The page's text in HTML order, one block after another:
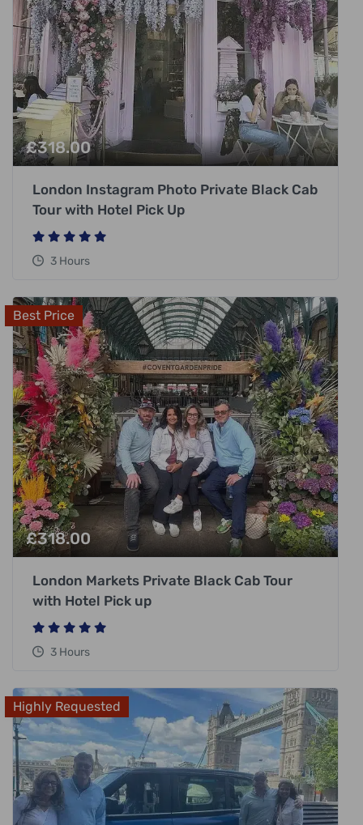
£318.00
London Instagram Photo Private Black Cab
Tour with Hotel Pick Up
3 Hours
Best Price
£318.00
London Markets Private Black Cab Tour
with Hotel Pick up
3 Hours
Highly Requested